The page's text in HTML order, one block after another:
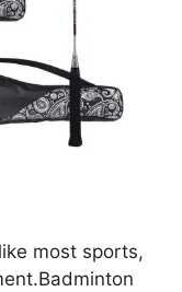
most sports,